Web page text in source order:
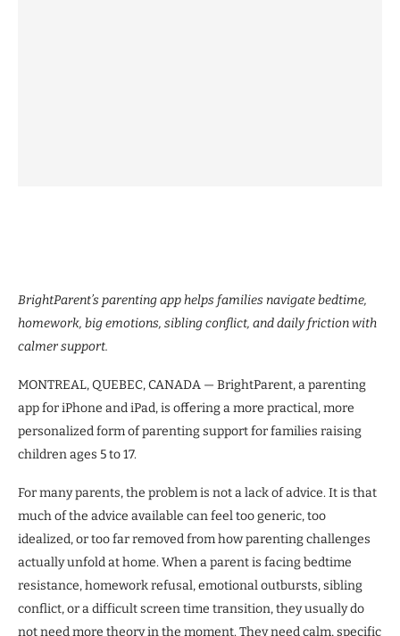
BrightParent’s parenting app helps families navigate bedtime,
homework, big emotions, sibling conflict, and daily friction with
calmer support.
MONTREAL, QUEBEC, CANADA — BrightParent, a parenting
app for iPhone and iPad, is offering a more practical, more
personalized form of parenting support for families raising
children ages 5 to 17.
For many parents, the problem is not a lack of advice. It is that
much of the advice available can feel too generic, too
idealized, or too far removed from how parenting challenges
actually unfold at home. When a parent is facing bedtime
resistance, homework refusal, emotional outbursts, sibling
conflict, or a difficult screen time transition, they usually do
not need more theory in the moment. They need calm, specific